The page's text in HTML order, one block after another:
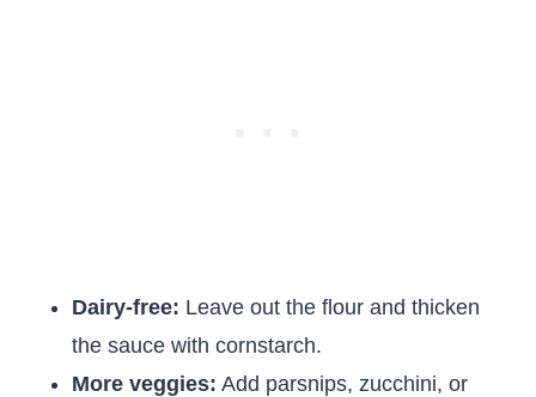
Dairy-free: Leave out the flour and thicken
the sauce with cornstarch.
More veggies: Add parsnips, zucchini, or